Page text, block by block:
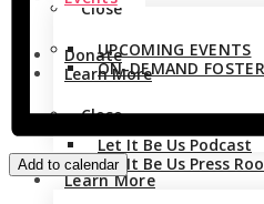
Close
Donate
Learn More
Let It Be Us Podcast
Let It Be Us Press
UPCOMING EVENTS
ON-DEMAND
Close
Donate
Learn More
Add to calendar